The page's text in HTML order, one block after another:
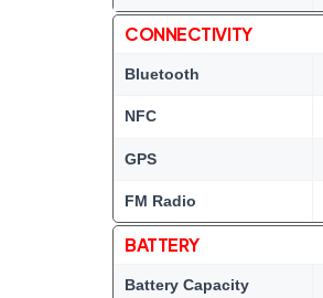
CONNECTIVITY
Bluetooth
NFC
GPS
FM Radio
BATTERY
Battery Capacity